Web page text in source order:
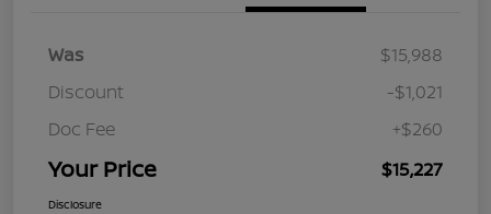
Was
$15,988
Discount
-$1,021
Doc Fee
+$260
Your Price $15,227
Disclosure